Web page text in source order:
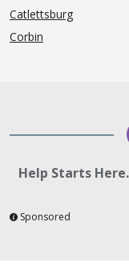
Catlettsburg
Corbin
Help Starts
Sponsored